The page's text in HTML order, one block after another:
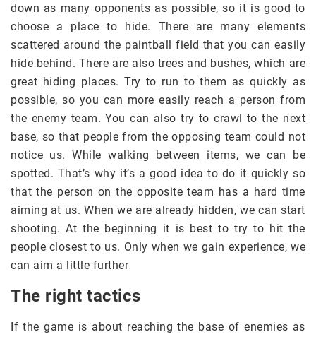
down as many opponents as possible, so it is good to
choose a place to hide. There are many elements
scattered around the paintball field that you can easily
hide behind. There are also trees and bushes, which are
great hiding places. Try to run to them as quickly as
possible, so you can more easily reach a person from
the enemy team. You can also try to crawl to the next
base, so that people from the opposing team could not
notice us. While walking between items, we can be
spotted. That’s why it’s a good idea to do it quickly so
that the person on the opposite team has a hard time
aiming at us. When we are already hidden, we can start
shooting. At the beginning it is best to try to hit the
people closest to us. Only when we gain experience, we
can aim a little further
The right tactics
If the game is about reaching the base of enemies as